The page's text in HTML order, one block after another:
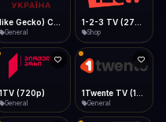
Email
Copy
1080p ≈ 1.5GB/hr
General Shop
1TV (720p)
General General